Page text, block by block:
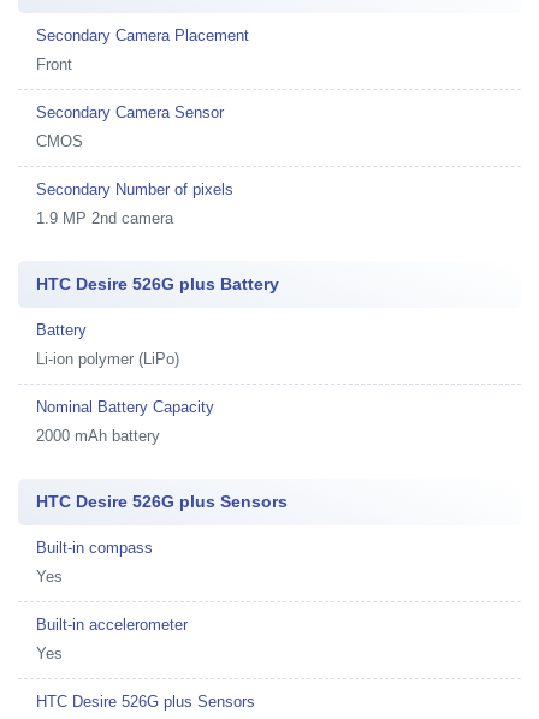
Secondary Camera Placement
Front
Secondary Camera Sensor
CMOS
Secondary Number of pixels
1.9 MP 2nd camera
HTC Desire 526G plus Battery
Battery
Li-ion polymer (LiPo)
Nominal Battery Capacity
2000 mAh battery
HTC Desire 526G plus Sensors
Built-in compass
Yes
Built-in accelerometer
Yes
HTC Desire 526G plus Sensors